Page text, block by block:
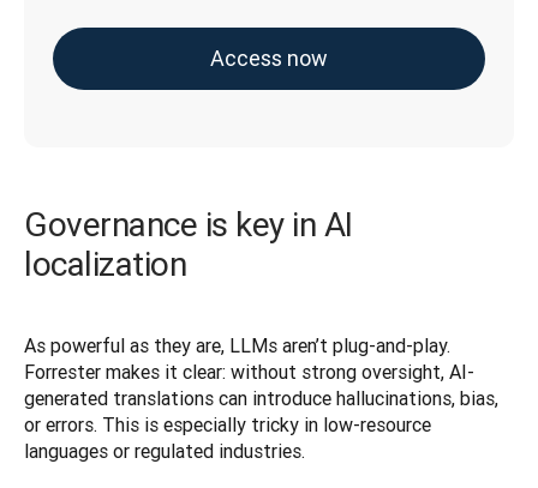
Access now
Governance is key in AI
localization
As powerful as they are, LLMs aren’t plug-and-play.
Forrester makes it clear: without strong oversight, AI-
generated translations can introduce hallucinations, bias,
or errors. This is especially tricky in low-resource
languages or regulated industries.